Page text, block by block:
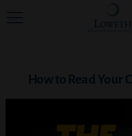
How to Read Your